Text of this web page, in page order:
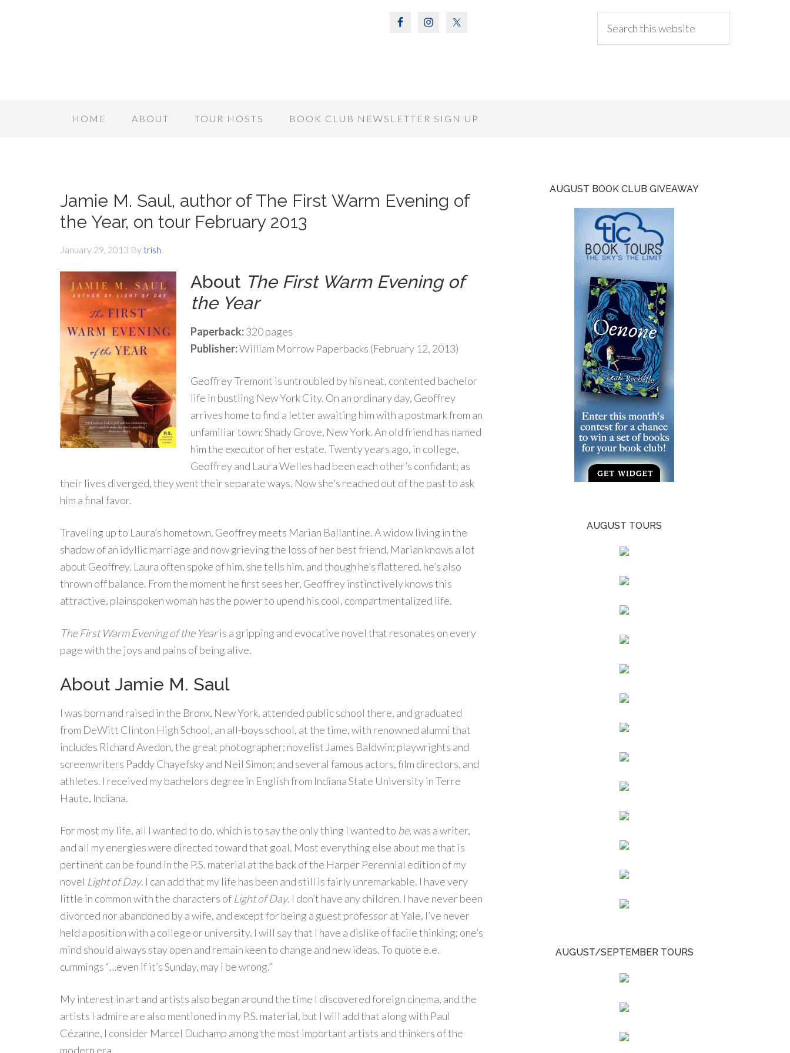
HOME ABOUT TOUR HOSTS BOOK CLUB NEWSLETTER SIGN UP
Jamie M. Saul, author of The First Warm Evening of
the Year, on tour February 2013
January 29, 2013 Bytrish
About The First Warm Evening of
the Year
Paperback:320 pages
Publisher:William Morrow Paperbacks (February 12, 2013)
Geoffrey Tremont is untroubled by his neat, contented bachelor
life in bustling New York City. On an ordinary day, Geoffrey
arrives home to find a letter awaiting him with a postmark from an
unfamiliar town: Shady Grove, New York. An old friend has named
him the executor of her estate. Twenty years ago, in college,
Geoffrey and Laura Welles had been each other’s confidant; as
their lives diverged, they went their separate ways. Now she’s reached out of the past to ask
him a final favor.
Traveling up to Laura’s hometown, Geoffrey meets Marian Ballantine. A widow living in the
shadow of an idyllic marriage and now grieving the loss of her best friend, Marian knows a lot
about Geoffrey. Laura often spoke of him, she tells him, and though he’s flattered, he’s also
thrown off balance. From the moment he first sees her, Geoffrey instinctively knows this
attractive, plainspoken woman has the power to upend his cool, compartmentalized life.
The First Warm Evening of the Yearis a gripping and evocative novel that resonates on every
page with the joys and pains of being alive.
About Jamie M. Saul
I was born and raised in the Bronx, New York, attended public school there, and graduated
from DeWitt Clinton High School, an all-boys school, at the time, with renowned alumni that
includes Richard Avedon, the great photographer; novelist James Baldwin; playwrights and
screenwriters Paddy Chayefsky and Neil Simon; and several famous actors, film directors, and
athletes. I received my bachelors degree in English from Indiana State University in Terre
Haute, Indiana.
For most my life, all I wanted to do, which is to say the only thing I wanted to be, was a writer,
and all my energies were directed toward that goal. Most everything else about me that is
pertinent can be found in the P.S. material at the back of the Harper Perennial edition of my
novel Light of Day. I can add that my life has been and still is fairly unremarkable. I have very
little in common with the characters of Light of Day. I don’t have any children. I have never been
divorced nor abandoned by a wife, and except for being a guest professor at Yale, I’ve never
held a position with a college or university. I will say that I have a dislike of facile thinking; one’s
mind should always stay open and remain keen to change and new ideas. To quote e.e.
cummings “…even if it’s Sunday, may i be wrong.”
My interest in art and artists also began around the time I discovered foreign cinema, and the
artists I admire are also mentioned in my P.S. material, but I will add that along with Paul
Cézanne, I consider Marcel Duchamp among the most important artists and thinkers of the
modern era.
AUGUST BOOK CLUB GIVEAWAY
AUGUST TOURS
AUGUST/SEPTEMBER TOURS